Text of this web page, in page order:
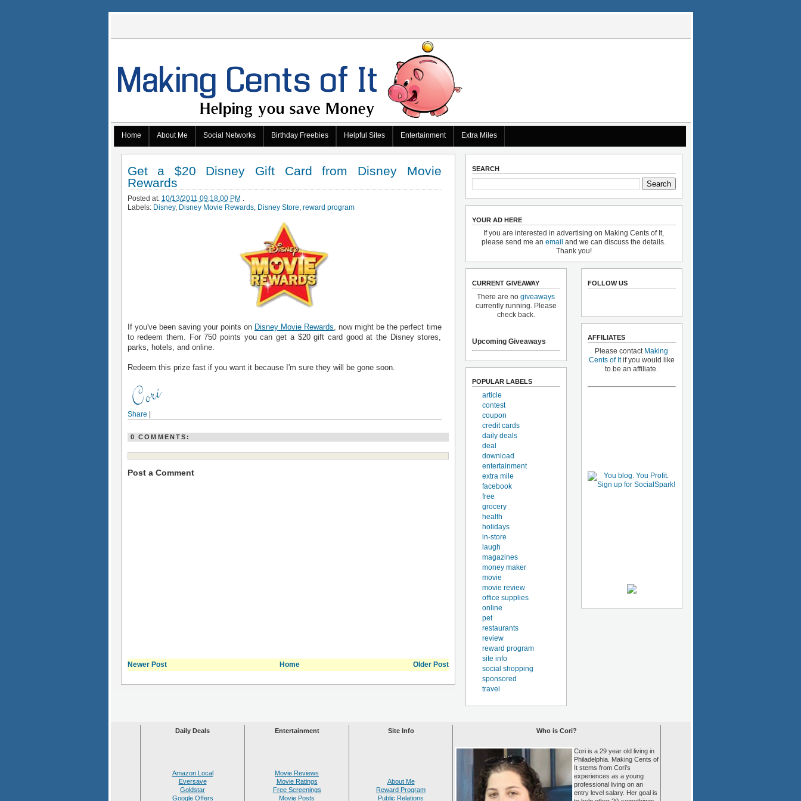
Home About Me Social Networks Birthday Freebies Helpful Sites Entertainment Extra Miles
Get a $20 Disney Gift Card from Disney Movie
Rewards
Posted at: 10/13/2011 09:18:00 PM .
Labels: Disney, Disney Movie Rewards, Disney Store, reward program
If you've been saving your points on Disney Movie Rewards, now might be the perfect time
to redeem them. For 750 points you can get a $20 gift card good at the Disney stores,
parks, hotels, and online.
Redeem this prize fast if you want it because I'm sure they will be gone soon.
Share
0 COMMENTS:
Post a Comment
Newer Post Older Post
Home
SEARCH
YOUR AD HERE
If you are interested in advertising on Making Cents of It,
please send me an email and we can discuss the details.
Thank you!
CURRENT GIVEAWAY
There are no giveaways
currently running. Please
check back.
Upcoming Giveaways
POPULAR LABELS
article
contest
coupon
credit cards
daily deals
deal
download
entertainment
extra mile
facebook
free
grocery
health
holidays
in-store
laugh
magazines
money maker
movie
movie review
office supplies
online
pet
restaurants
review
reward program
site info
social shopping
sponsored
travel
FOLLOW US
AFFILIATES
Please contact Making
Cents of Itif you would like
to be an affiliate.
Daily Deals Entertainment Site Info Who is Cori?
Amazon Local
Eversave
Goldstar
Google Offers
Movie Reviews
Movie Ratings
Free Screenings
Movie Posts
About Me
Reward Program
Public Relations
Cori is a 29 year old living in
Philadelphia. Making Cents of
It stems from Cori's
experiences as a young
professional living on an
entry level salary. Her goal is